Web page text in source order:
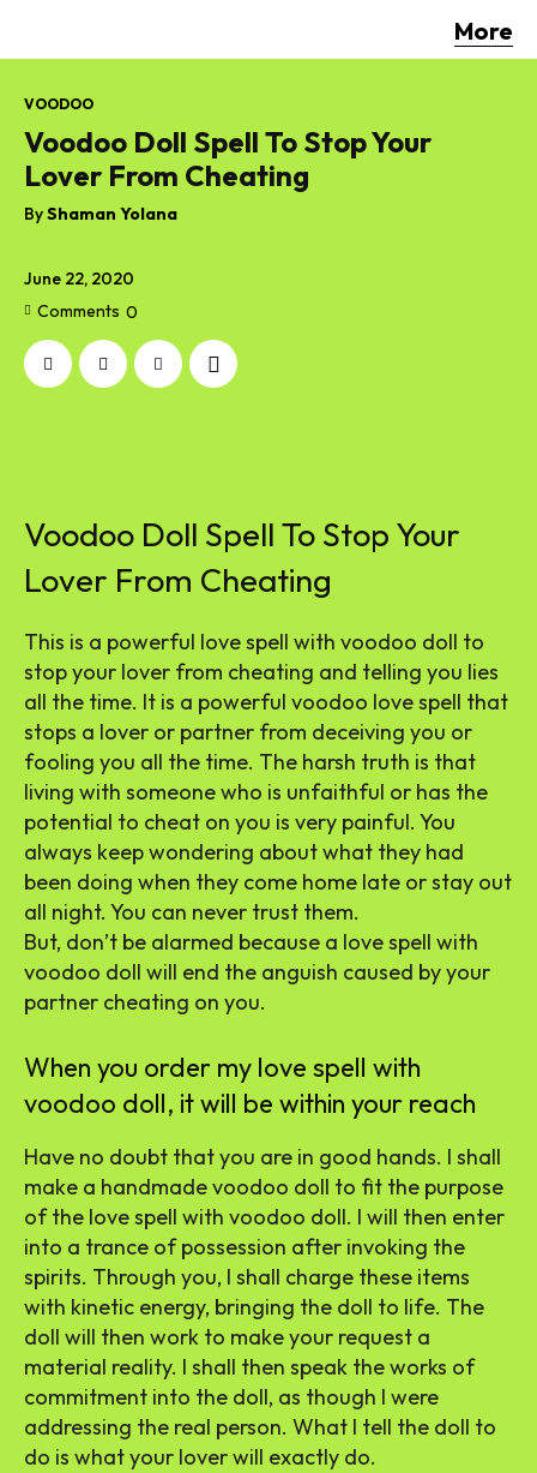
More
June 22, 2020
Comments 0
VOODOO
Voodoo Doll Spell To Stop Your
Lover From Cheating
ByShaman Yolana
Voodoo Doll Spell To Stop Your
Lover From Cheating
This is a powerful love spell with voodoo doll to
stop your lover from cheating and telling you lies
all the time. It is a powerful voodoo love spell that
stops a lover or partner from deceiving you or
fooling you all the time. The harsh truth is that
living with someone who is unfaithful or has the
potential to cheat on you is very painful. You
always keep wondering about what they had
been doing when they come home late or stay out
all night. You can never trust them.
But, don’t be alarmed because a love spell with
voodoo doll will end the anguish caused by your
partner cheating on you.
When you order my love spell with
voodoo doll, it will be within your reach
Have no doubt that you are in good hands. I shall
make a handmade voodoo doll to fit the purpose
of the love spell with voodoo doll. I will then enter
into a trance of possession after invoking the
spirits. Through you, I shall charge these items
with kinetic energy, bringing the doll to life. The
doll will then work to make your request a
material reality. I shall then speak the works of
commitment into the doll, as though I were
addressing the real person. What I tell the doll to
do is what your lover will exactly do.